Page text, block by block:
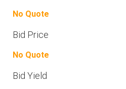
No Quote
Bid Price
No Quote
Bid Yield